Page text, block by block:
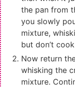
the pan from
you slowly
mixture,
but don’t
Now return
whisking the
mixture.